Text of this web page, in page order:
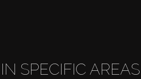
SPECIFIC AREAS